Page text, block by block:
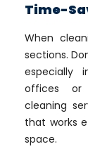
Time-
When
sections.
especially
offices or
cleaning
that works
space.